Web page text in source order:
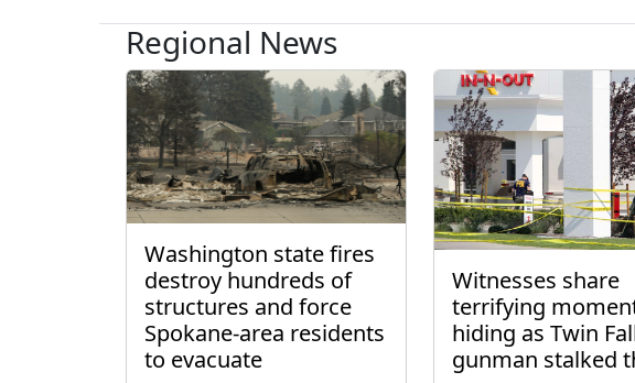
Regional News
Washington state fires
destroy hundreds of
structures and force
Spokane-area residents
to evacuate
Witnesses share
terrifying
hiding as Twin
gunman stalked